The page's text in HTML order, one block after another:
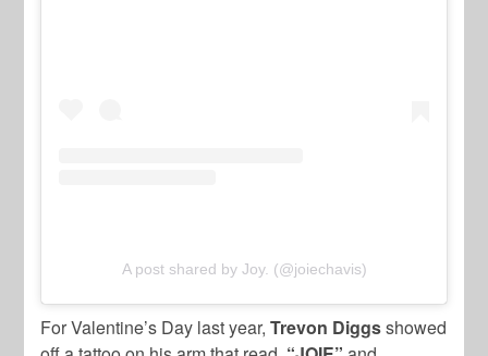
A post shared by Joy. (@joiechavis)
For Valentine’s Day last year,Trevon Diggsshowed